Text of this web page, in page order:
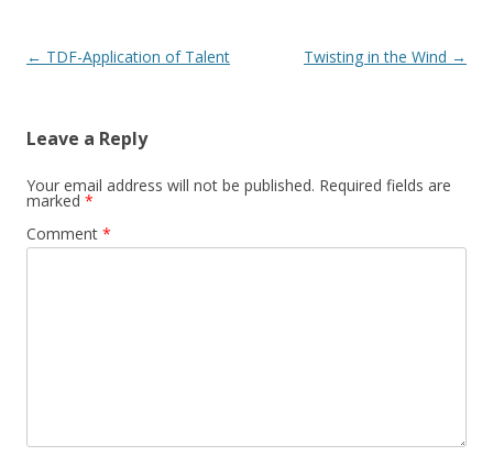
Post navigation
← TDF-Application of Talent Twisting in the Wind →
Leave a Reply
Your email address will not be published. Required fields are
marked *
Comment *